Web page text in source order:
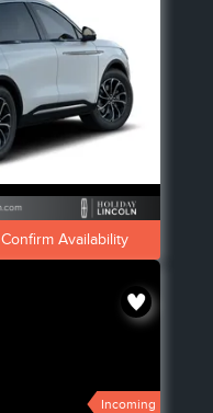
Confirm Availability
Incoming